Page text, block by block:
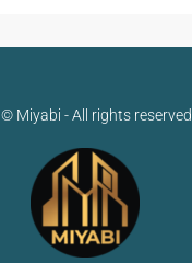
© Miyabi - All rights reserved